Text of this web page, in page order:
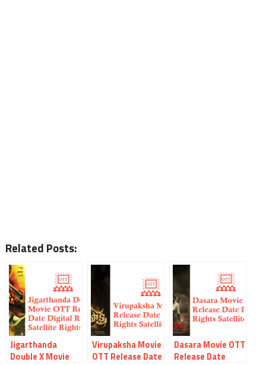
Related Posts:
Jigarthanda
Double X Movie
Virupaksha Movie
OTT Release Date
Dasara Movie OTT
Release Date